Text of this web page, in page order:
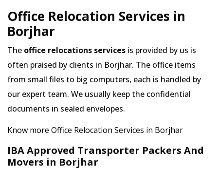
Office Relocation Services in
Borjhar
The office relocations services is provided by us is
often praised by clients in Borjhar. The office items
from small files to big computers, each is handled by
our expert team. We usually keep the confidential
documents in sealed envelopes.
Know more Office Relocation Services in Borjhar
IBA Approved Transporter Packers And
Movers in Borjhar